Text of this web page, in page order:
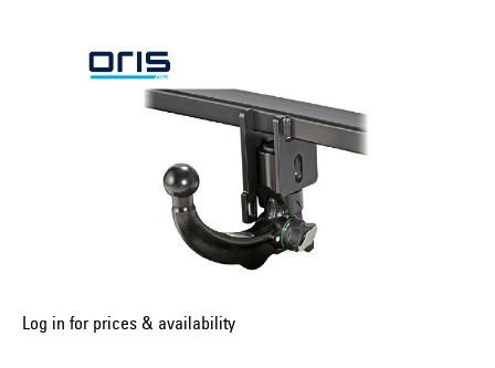
Select model series ...
Select construction year ...
Log in for prices & availability